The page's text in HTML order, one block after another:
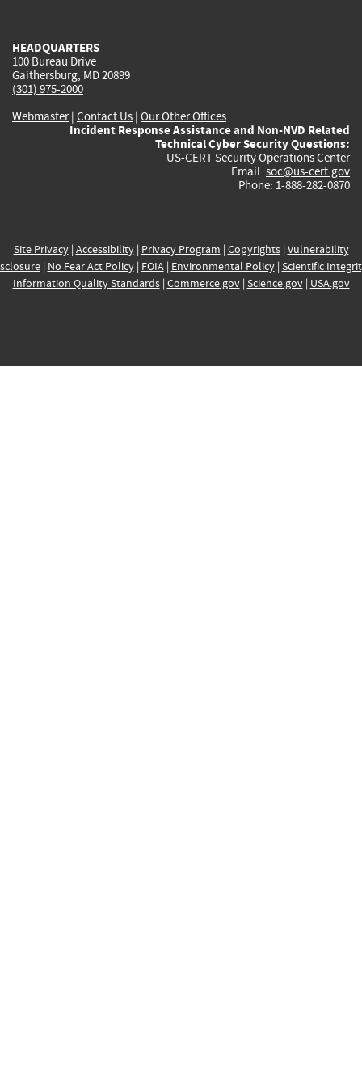
HEADQUARTERS
100 Bureau Drive
Gaithersburg, MD 20899
(301) 975-2000
Webmaster| Contact Us | Our Other Offices
Incident Response Assistance and Non-NVD Related
Technical Cyber Security Questions:
US-CERT Security Operations Center
Email: soc@us-cert.gov
Phone: 1-888-282-0870
Site Privacy| Accessibility| Privacy Program | Copyrights| Vulnerability
| No Fear Act Policy| FOIA| Environmental Policy| Scientific
Information Quality Standards| Commerce.gov| Science.gov| USA.gov